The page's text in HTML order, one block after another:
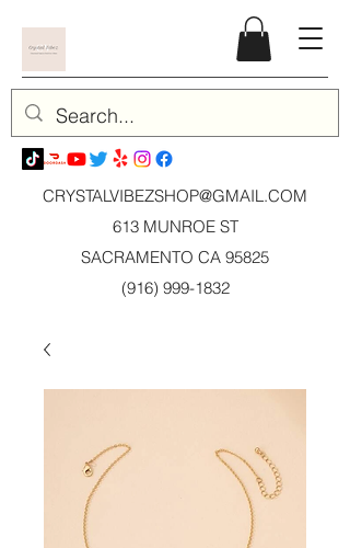
CRYSTALVIBEZSHOP@GMAIL.COM
613 MUNROE ST
SACRAMENTO CA 95825
(916) 999-1832